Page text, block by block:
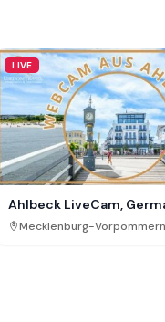
LIVE
Ahlbeck LiveCam,
Mecklenburg-Vorpommern